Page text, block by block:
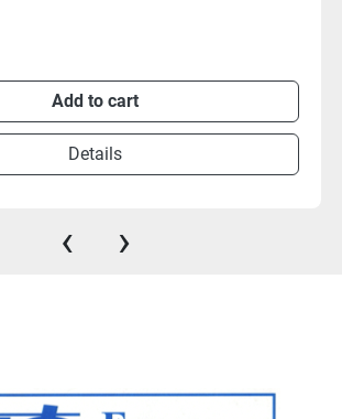
Add to cart
Details
‹ ›